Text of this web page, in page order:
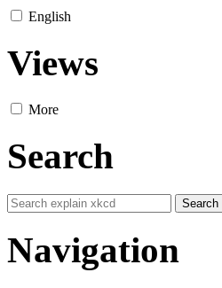
English
Views
More
Search
Navigation